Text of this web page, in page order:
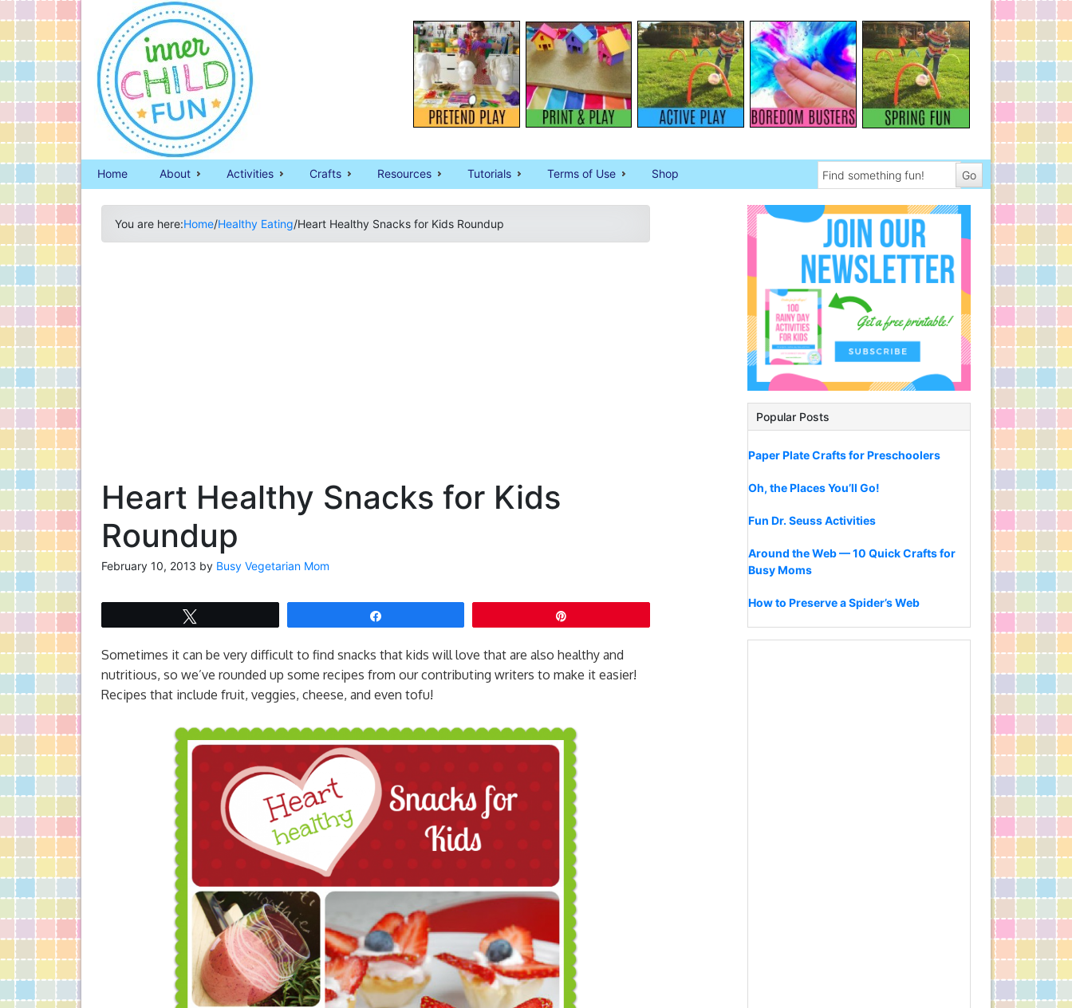
Home About Activities Crafts Resources Tutorials Terms of Use Shop
You are here:Home/Healthy Eating/Heart Healthy Snacks for Kids Roundup
Heart Healthy Snacks for Kids
Roundup
February 10, 2013 by Busy Vegetarian Mom
Sometimes it can be very difficult to find snacks that kids will love that are also healthy and
nutritious, so we’ve rounded up some recipes from our contributing writers to make it easier!
Recipes that include fruit, veggies, cheese, and even tofu!
Popular Posts
Paper Plate Crafts for Preschoolers
Oh, the Places You’ll Go!
Fun Dr. Seuss Activities
Around the Web — 10 Quick Crafts for
Busy Moms
How to Preserve a Spider’s Web